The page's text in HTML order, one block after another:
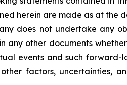
herein are made as at the
does not undertake any
any other documents
events and such forward-
factors, uncertainties,